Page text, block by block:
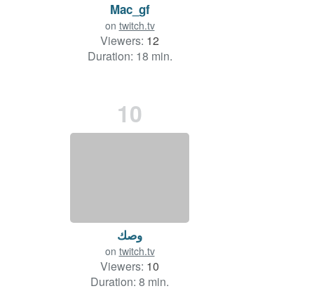
Mac_gf
on twitch.tv
Viewers: 12
Duration: 18 min.
10
وصك
on twitch.tv
Viewers: 10
Duration: 8 min.